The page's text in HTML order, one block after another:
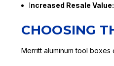
Increased Resale Value:
CHOOSING
Merritt aluminum tool